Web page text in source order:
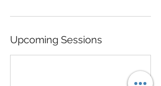
Upcoming Sessions